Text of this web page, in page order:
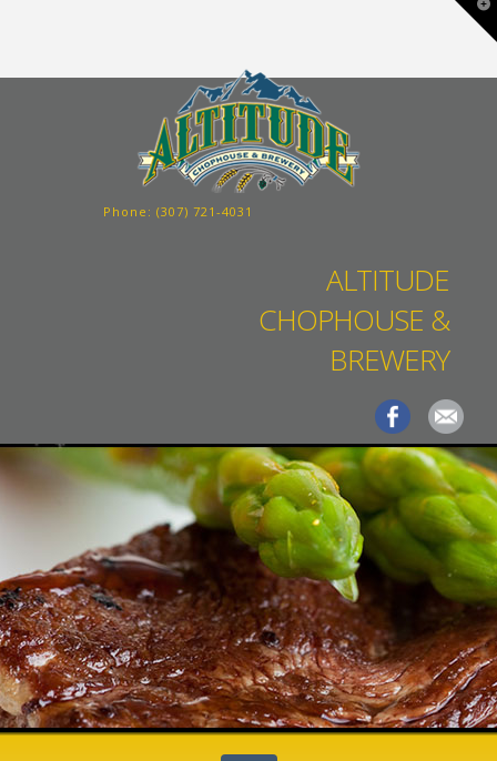
Phone: (307) 721-4031
ALTITUDE
CHOPHOUSE &
BREWERY